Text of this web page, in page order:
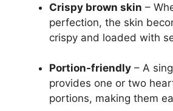
Crispy brown skin –
perfection, the skin
crispy and loaded with
Portion-friendly – A
provides one or two
portions, making them